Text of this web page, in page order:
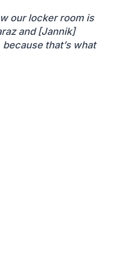
our locker room is
and [Jannik]
that’s what